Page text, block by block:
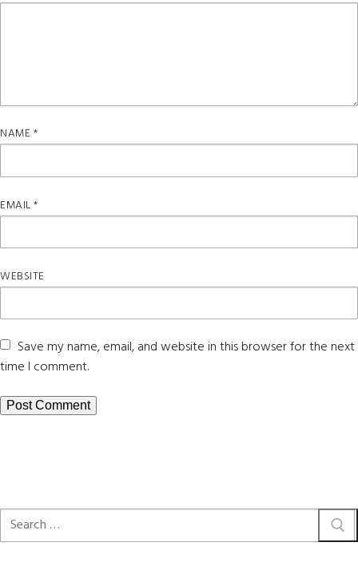
NAME *
EMAIL*
WEBSITE
Save my name, email, and website in this browser for the next
time I comment.